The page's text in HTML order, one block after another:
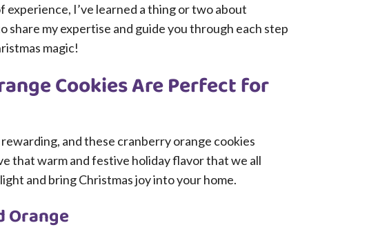
experience, I’ve learned a thing or two about
share my expertise and guide you through each step
magic!
Cookies Are Perfect for
and these cranberry orange cookies
that warm and festive holiday flavor that we all
and bring Christmas joy into your home.
Orange